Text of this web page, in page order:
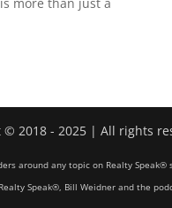
© 2018 - 2025 | All rights
around any topic on Realty
Speak®, Bill Weidner and the